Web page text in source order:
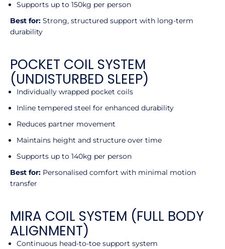
Supports up to 150kg per person
Best for: Strong, structured support with long-term
durability
POCKET COIL SYSTEM
(UNDISTURBED SLEEP)
Individually wrapped pocket coils
Inline tempered steel for enhanced durability
Reduces partner movement
Maintains height and structure over time
Supports up to 140kg per person
Best for: Personalised comfort with minimal motion
transfer
MIRA COIL SYSTEM (FULL BODY
ALIGNMENT)
Continuous head-to-toe support system